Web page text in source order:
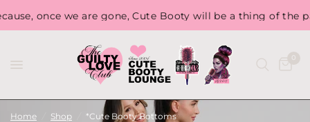
Cute Booty will be a thing of the past... Free
0
Home Shop *Cute Booty Bottoms